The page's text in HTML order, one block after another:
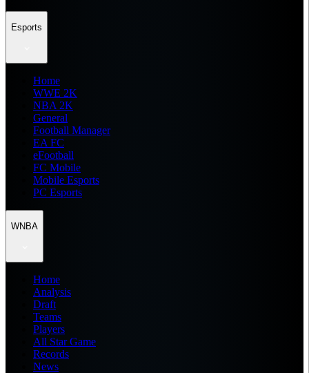
Esports
Home
WWE 2K
NBA 2K
General
Football Manager
EA FC
eFootball
FC Mobile
Mobile Esports
PC Esports
WNBA
Home
Analysis
Draft
Teams
Players
All Star Game
Records
News